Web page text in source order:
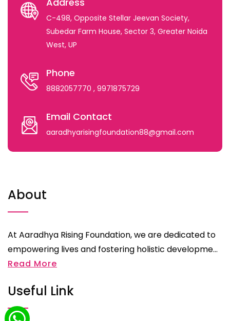
C-498, Opposite Stellar Jeevan Society,
Subedar Farm House, Sector 3, Greater Noida
West, UP
Phone
8882057770 , 9971875729
Email Contact
aaradhyarisingfoundation88@gmail.com
About
At Aaradhya Rising Foundation, we are dedicated to
empowering lives and fostering holistic developme...
Read More
Useful Link